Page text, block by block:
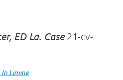
ED La. Case21-cv-
In Limine